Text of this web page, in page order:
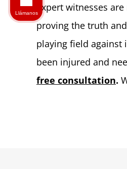
Expert witnesses
proving the truth and
playing field against
been injured and
free consultation.
Llámanos